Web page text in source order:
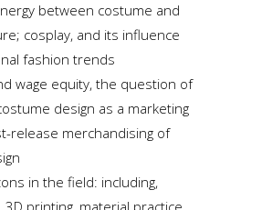
between costume and
cosplay, and its influence
fashion trends
wage equity, the question of
design as a marketing
release merchandising of
in the field: including,
3D printing, material practice,